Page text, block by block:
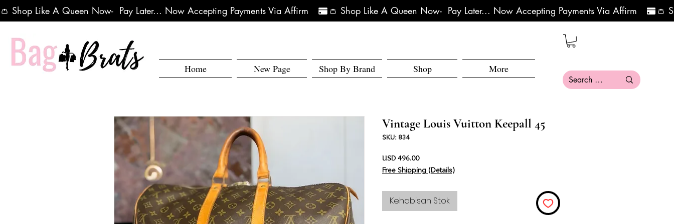
👛 Shop Like A Queen Now-  Pay Later... Now Accepting Payments Via Affirm
Home New Page Shop By Brand Shop More
Vintage Louis Vuitton Keepall 45
SKU: 834
USD 496.00Harga
Free Shipping (Details)
Kehabisan Stok